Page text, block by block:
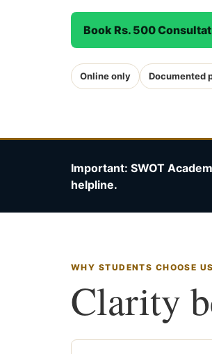
Book Rs. 500
Online only Documented
Important: SWOT
helpline.
WHY STUDENTS CHOOSE US
Clarity